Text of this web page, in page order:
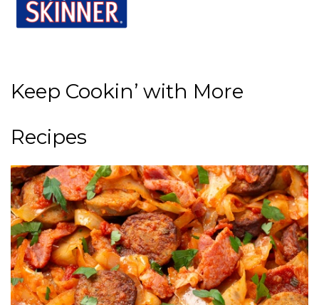
Keep Cookin’ with More
Recipes